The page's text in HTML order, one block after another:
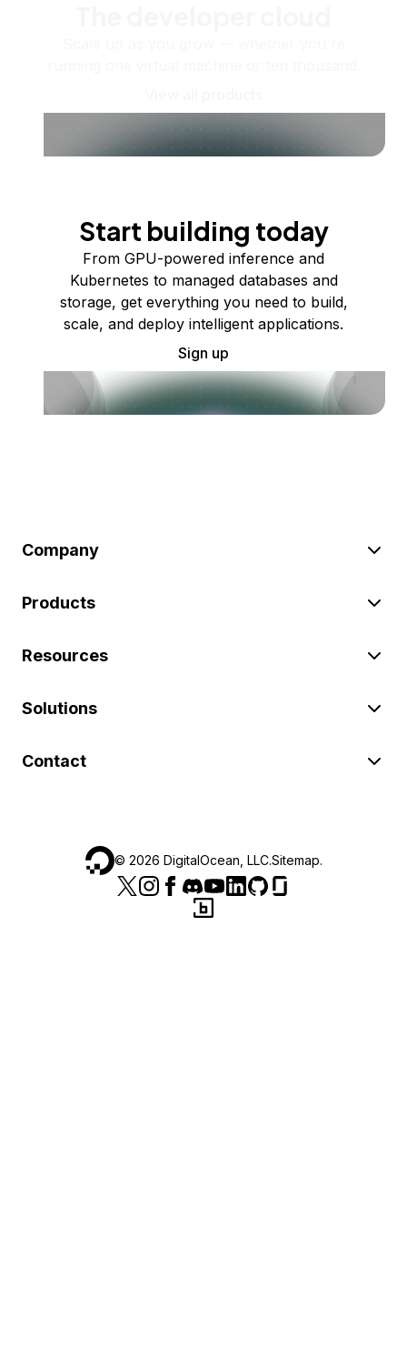
Start building today
From GPU-powered inference and
Kubernetes to managed databases and
storage, get everything you need to build,
scale, and deploy intelligent applications.
Sign up
Company
Products
Resources
Solutions
Contact
© 2026 DigitalOcean, LLC.Sitemap.